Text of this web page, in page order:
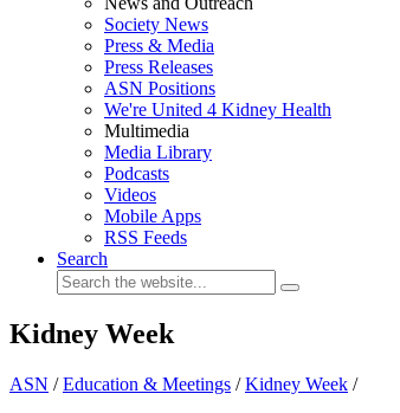
Society News
Press & Media
Press Releases
ASN Positions
We're United 4 Kidney Health
Multimedia
Media Library
Podcasts
Videos
Mobile Apps
RSS Feeds
Search
Kidney Week
ASN /Education & Meetings /Kidney Week /